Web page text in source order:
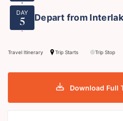
DAY
5 Depart from
Travel Itinerary Trip Starts Trip Stop
Download Full